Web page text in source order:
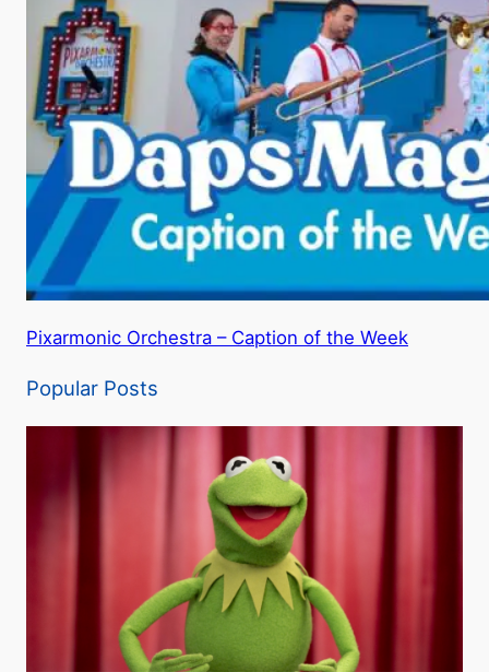
Pixarmonic Orchestra – Caption of the Week
Popular Posts